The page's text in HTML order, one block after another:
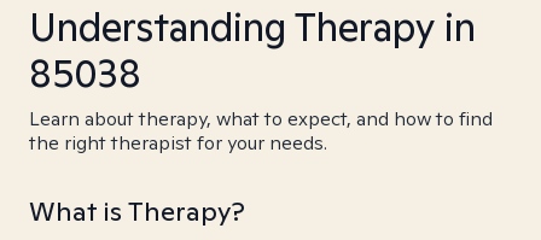
Understanding Therapy in
85038
Learn about therapy, what to expect, and how to find
the right therapist for your needs.
What is Therapy?